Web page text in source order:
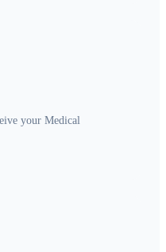
your Medical